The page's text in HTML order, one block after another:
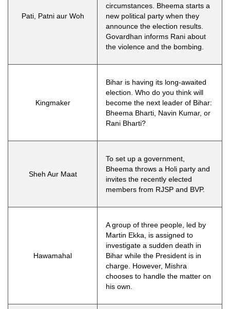
Pati, Patni aur Woh
circumstances. Bheema starts a
new political party when they
announce the election results.
Govardhan informs Rani about
the violence and the bombing.
Kingmaker
Bihar is having its long-awaited
election. Who do you think will
become the next leader of Bihar:
Bheema Bharti, Navin Kumar, or
Rani Bharti?
Sheh Aur Maat
To set up a government,
Bheema throws a Holi party and
invites the recently elected
members from RJSP and BVP.
Hawamahal
A group of three people, led by
Martin Ekka, is assigned to
investigate a sudden death in
Bihar while the President is in
charge. However, Mishra
chooses to handle the matter on
his own.